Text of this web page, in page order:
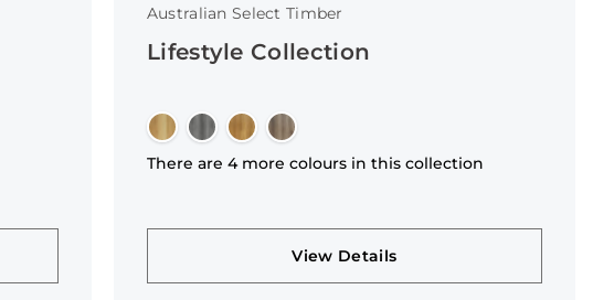
Australian Select Timber
Lifestyle Collection
There are 4 more colours in this collection
View Details